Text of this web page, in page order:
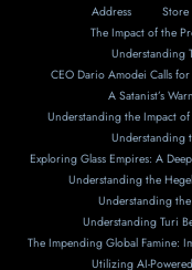
Address
Store
The Impact of the
Understanding
CEO Dario Amodei Calls
A Satanist’s
Understanding the Impact
Understanding
Exploring Glass Empires: A
Understanding the
Understanding
Understanding Turi
The Impending Global Famine:
Utilizing AI-